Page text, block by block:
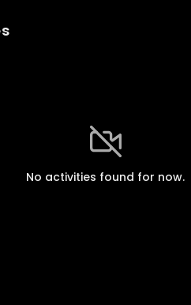
No activities found for now.